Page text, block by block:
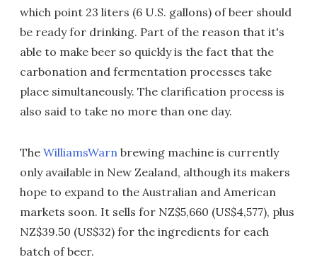
which point 23 liters (6 U.S. gallons) of beer should
be ready for drinking. Part of the reason that it's
able to make beer so quickly is the fact that the
carbonation and fermentation processes take
place simultaneously. The clarification process is
also said to take no more than one day.
The WilliamsWarn brewing machine is currently
only available in New Zealand, although its makers
hope to expand to the Australian and American
markets soon. It sells for NZ$5,660 (US$4,577), plus
NZ$39.50 (US$32) for the ingredients for each
batch of beer.